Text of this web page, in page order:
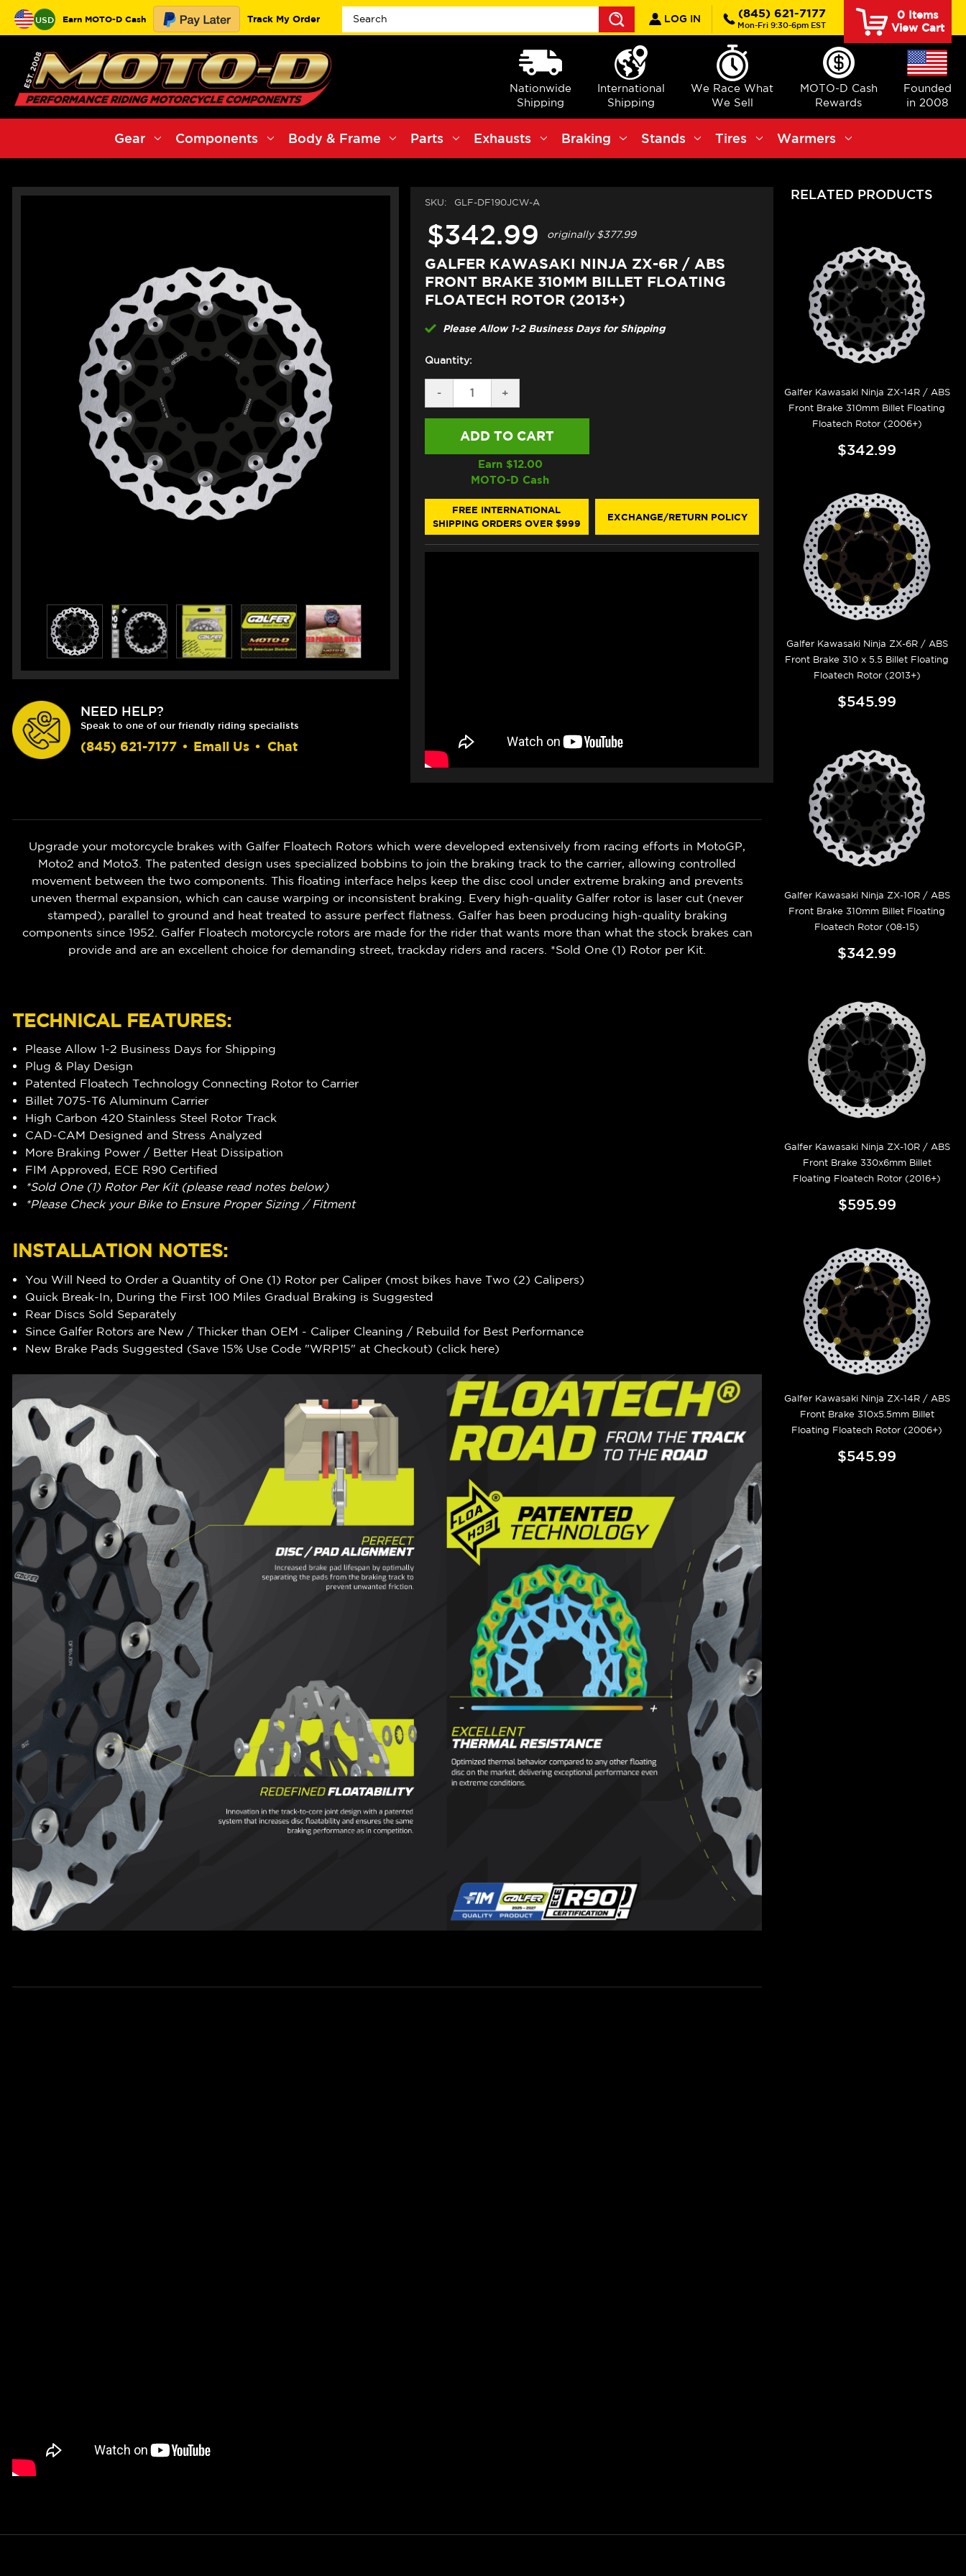
USD Earn MOTO-D Cash Track My Order
Search
LOG IN (845) 621-7177
Mon-Fri 9:30-6pm EST
0Items
View Cart
Nationwide
Shipping
International
Shipping
We Race What
We Sell
MOTO-D Cash
Rewards
Founded
in 2008
Gear Components Body & Frame Parts Exhausts Braking Stands Tires Warmers
NEED HELP?
Speak to one of our friendly riding specialists
(845) 621-7177 • Email Us • Chat
SKU: GLF-DF190JCW-A
$342.99 originally$377.99
GALFER KAWASAKI NINJA ZX-6R / ABS
FRONT BRAKE 310MM BILLET FLOATING
FLOATECH ROTOR (2013+)
Please Allow 1-2 Business Days for Shipping
Quantity:
DECREASE
QUANTITY
OF
KAWASAKI
ABS
FRONT
BRAKE
BILLET
FLOATING
-
INCREASE
QUANTITY
OF
KAWASAKI
ZX-
6R
/
ABS
FRONT
BRAKE
BILLET
FLOATING
+
Earn $12.00
MOTO-D Cash
FREE INTERNATIONAL
SHIPPING ORDERS OVER $999
EXCHANGE/RETURN POLICY
Upgrade your motorcycle brakes with Galfer Floatech Rotors which were developed extensively from racing efforts in MotoGP,
Moto2 and Moto3. The patented design uses specialized bobbins to join the braking track to the carrier, allowing controlled
movement between the two components. This floating interface helps keep the disc cool under extreme braking and prevents
uneven thermal expansion, which can cause warping or inconsistent braking. Every high-quality Galfer rotor is laser cut (never
stamped), parallel to ground and heat treated to assure perfect flatness. Galfer has been producing high-quality braking
components since 1952. Galfer Floatech motorcycle rotors are made for the rider that wants more than what the stock brakes can
provide and are an excellent choice for demanding street, trackday riders and racers. *Sold One (1) Rotor per Kit.
TECHNICAL FEATURES:
Please Allow 1-2 Business Days for Shipping
Plug & Play Design
Patented Floatech Technology Connecting Rotor to Carrier
Billet 7075-T6 Aluminum Carrier
High Carbon 420 Stainless Steel Rotor Track
CAD-CAM Designed and Stress Analyzed
More Braking Power / Better Heat Dissipation
FIM Approved, ECE R90 Certified
*Sold One (1) Rotor Per Kit (please read notes below)
*Please Check your Bike to Ensure Proper Sizing / Fitment
INSTALLATION NOTES:
You Will Need to Order a Quantity of One (1) Rotor per Caliper (most bikes have Two (2) Calipers)
Quick Break-In, During the First 100 Miles Gradual Braking is Suggested
Rear Discs Sold Separately
Since Galfer Rotors are New / Thicker than OEM - Caliper Cleaning / Rebuild for Best Performance
New Brake Pads Suggested (Save 15% Use Code "WRP15" at Checkout) (click here)
RELATED PRODUCTS
Galfer Kawasaki Ninja ZX-14R / ABS
Front Brake 310mm Billet Floating
Floatech Rotor (2006+)
$342.99
Galfer Kawasaki Ninja ZX-6R / ABS
Front Brake 310 x 5.5 Billet Floating
Floatech Rotor (2013+)
$545.99
Galfer Kawasaki Ninja ZX-10R / ABS
Front Brake 310mm Billet Floating
Floatech Rotor (08-15)
$342.99
Galfer Kawasaki Ninja ZX-10R / ABS
Front Brake 330x6mm Billet
Floating Floatech Rotor (2016+)
$595.99
Galfer Kawasaki Ninja ZX-14R / ABS
Front Brake 310x5.5mm Billet
Floating Floatech Rotor (2006+)
$545.99